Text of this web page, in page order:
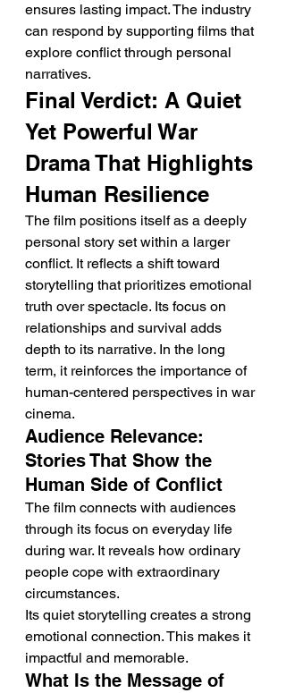
ensures lasting impact. The industry
can respond by supporting films that
explore conflict through personal
narratives.
Final Verdict: A Quiet
Yet Powerful War
Drama That Highlights
Human Resilience
The film positions itself as a deeply
personal story set within a larger
conflict. It reflects a shift toward
storytelling that prioritizes emotional
truth over spectacle. Its focus on
relationships and survival adds
depth to its narrative. In the long
term, it reinforces the importance of
human-centered perspectives in war
cinema.
Audience Relevance:
Stories That Show the
Human Side of Conflict
The film connects with audiences
through its focus on everyday life
during war. It reveals how ordinary
people cope with extraordinary
circumstances.
Its quiet storytelling creates a strong
emotional connection. This makes it
impactful and memorable.
What Is the Message of